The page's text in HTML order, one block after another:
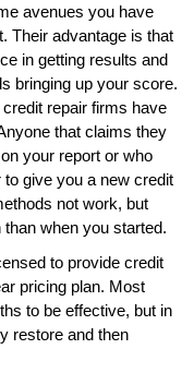
avenues you have
Their advantage is that
in getting results and
bringing up your score.
repair firms have
that claims they
your report or who
give you a new credit
not work, but
when you started.
to provide credit
pricing plan. Most
to be effective, but in
restore and then